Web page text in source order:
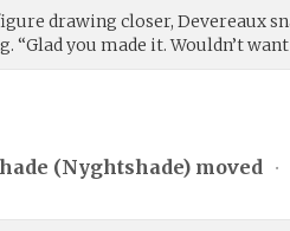
drawing closer, Devereaux
“Glad you made it. Wouldn’t
(Nyghtshade) moved •